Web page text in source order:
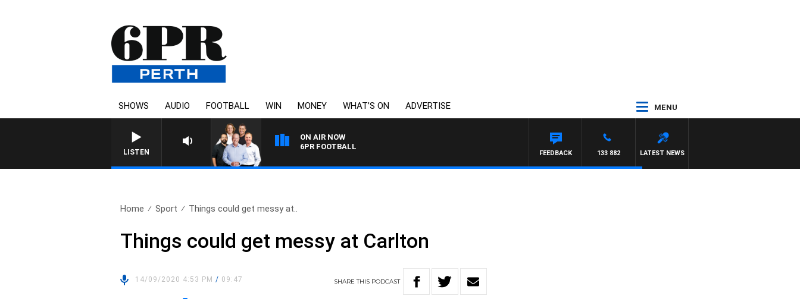
SHOWS AUDIO FOOTBALL WIN MONEY WHAT’S ON ADVERTISE MENU
LISTEN
ON AIR NOW
6PR FOOTBALL
LATEST NEWS
133 882
FEEDBACK
Home Sport Things could get messy at..
Things could get messy at Carlton
14/09/2020 4:53 PM/ 09:47 SHARETHIS PODCAST